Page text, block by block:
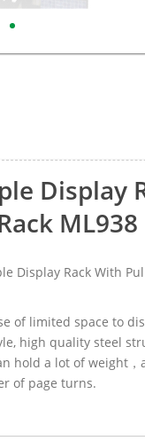
Display
ML938
Display Rack With
of limited space to
high quality steel
hold a lot of weight，
of page turns.